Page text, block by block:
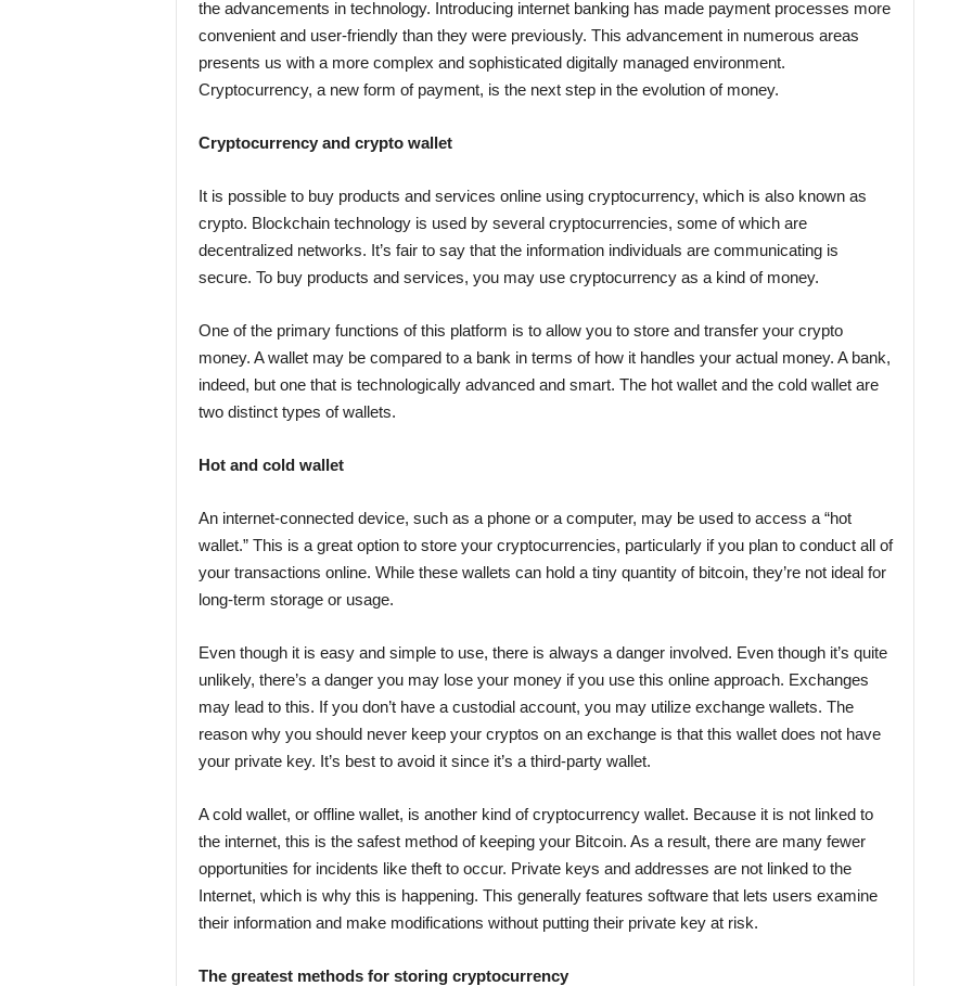
the advancements in technology. Introducing internet banking has made payment processes more
convenient and user-friendly than they were previously. This advancement in numerous areas
presents us with a more complex and sophisticated digitally managed environment.
Cryptocurrency, a new form of payment, is the next step in the evolution of money.
Cryptocurrency and crypto wallet
It is possible to buy products and services online using cryptocurrency, which is also known as
crypto. Blockchain technology is used by several cryptocurrencies, some of which are
decentralized networks. It’s fair to say that the information individuals are communicating is
secure. To buy products and services, you may use cryptocurrency as a kind of money.
One of the primary functions of this platform is to allow you to store and transfer your crypto
money. A wallet may be compared to a bank in terms of how it handles your actual money. A bank,
indeed, but one that is technologically advanced and smart. The hot wallet and the cold wallet are
two distinct types of wallets.
Hot and cold wallet
An internet-connected device, such as a phone or a computer, may be used to access a “hot
wallet.” This is a great option to store your cryptocurrencies, particularly if you plan to conduct all of
your transactions online. While these wallets can hold a tiny quantity of bitcoin, they’re not ideal for
long-term storage or usage.
Even though it is easy and simple to use, there is always a danger involved. Even though it’s quite
unlikely, there’s a danger you may lose your money if you use this online approach. Exchanges
may lead to this. If you don’t have a custodial account, you may utilize exchange wallets. The
reason why you should never keep your cryptos on an exchange is that this wallet does not have
your private key. It’s best to avoid it since it’s a third-party wallet.
A cold wallet, or offline wallet, is another kind of cryptocurrency wallet. Because it is not linked to
the internet, this is the safest method of keeping your Bitcoin. As a result, there are many fewer
opportunities for incidents like theft to occur. Private keys and addresses are not linked to the
Internet, which is why this is happening. This generally features software that lets users examine
their information and make modifications without putting their private key at risk.
The greatest methods for storing cryptocurrency